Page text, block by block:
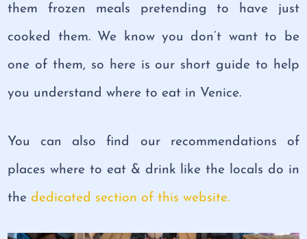
them frozen meals pretending to have just
cooked them. We know you don’t want to be
one of them, so here is our short guide to help
you understand where to eat in Venice.
You can also find our recommendations of
places where to eat & drink like the locals do in
the dedicated section of this website.